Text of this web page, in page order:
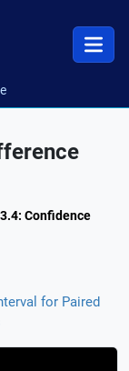
Confidence
for Paired